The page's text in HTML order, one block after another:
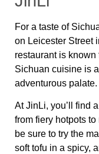
For a taste of
on Leicester Street
restaurant is
Sichuan cuisine is
adventurous palate.
At JinLi, you’ll find
from fiery hotpots
be sure to try the
soft tofu in a spicy,